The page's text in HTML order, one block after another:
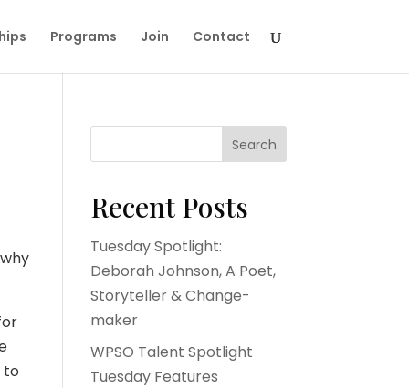
Programs Join Contact
to
Search
Recent Posts
Tuesday Spotlight:
Deborah Johnson, A Poet,
Storyteller & Change-
maker
WPSO Talent Spotlight
Tuesday Features